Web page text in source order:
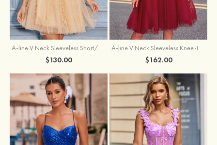
A-line V Neck Sleeveless Short/Mini Tulle Homecoming Dress with Pleated Ruffles
$130.00
A-line V Neck Sleeveless Knee-Length Tulle Homecoming Dress with Appliqued Beading Sequins Glitter
$162.00